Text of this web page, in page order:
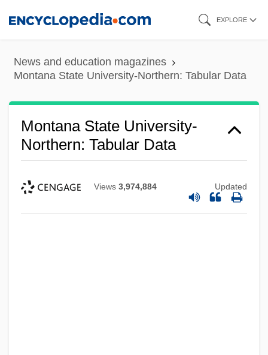
content
EXPLORE
News and education magazines
Montana State University-Northern: Tabular Data
Montana State University-
Northern: Tabular Data
Views 3,974,884 Updated